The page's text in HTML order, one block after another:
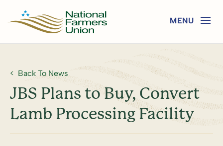
Back To News
JBS Plans to Buy, Convert
Lamb Processing Facility